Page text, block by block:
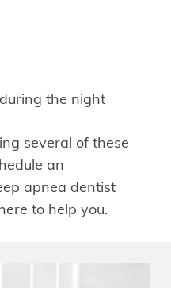
the night
several of these
an
apnea dentist
to help you.